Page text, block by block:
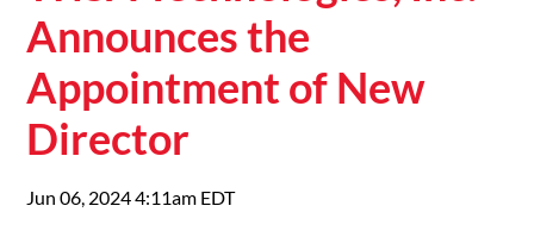
Announces the
Appointment of New
Director
Jun 06, 2024 4:11am EDT